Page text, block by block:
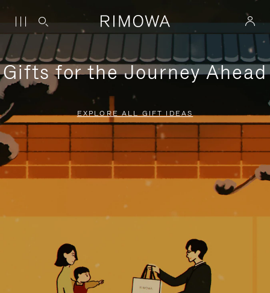
Gifts for the Journey Ahead
EXPLORE ALL GIFT IDEAS